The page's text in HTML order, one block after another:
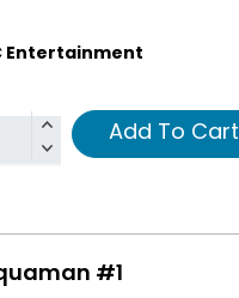
Entertainment
Add To Cart
#1